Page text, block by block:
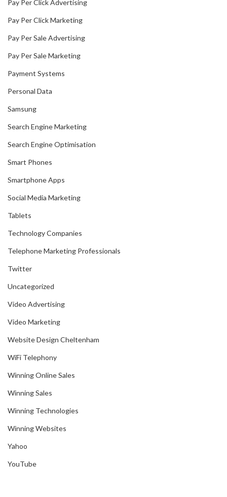
Pay Per Click Advertising
Pay Per Click Marketing
Pay Per Sale Advertising
Pay Per Sale Marketing
Payment Systems
Personal Data
Samsung
Search Engine Marketing
Search Engine Optimisation
Smart Phones
Smartphone Apps
Social Media Marketing
Tablets
Technology Companies
Telephone Marketing Professionals
Twitter
Uncategorized
Video Advertising
Video Marketing
Website Design Cheltenham
WiFi Telephony
Winning Online Sales
Winning Sales
Winning Technologies
Winning Websites
Yahoo
YouTube